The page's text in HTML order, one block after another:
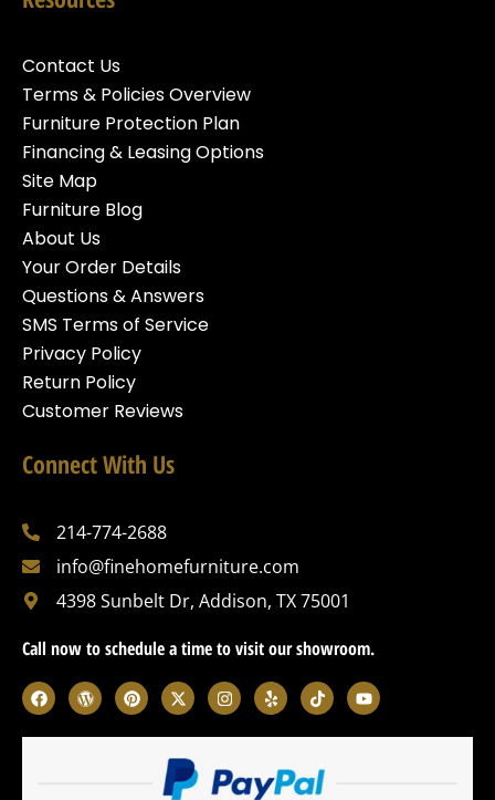
Contact Us
Terms & Policies Overview
Furniture Protection Plan
Financing & Leasing Options
Site Map
Furniture Blog
About Us
Your Order Details
Questions & Answers
SMS Terms of Service
Privacy Policy
Return Policy
Customer Reviews
Connect With Us
214-774-2688
info@finehomefurniture.com
4398 Sunbelt Dr, Addison, TX 75001
Call now to schedule a time to visit our showroom.
F
a
c
e
W
o
r
d
P
i
n
t
X
-
t
w
i
t
t
I
n
s
t
g
r
Y
e
l
p
T
i
k
t
k
Y
o
u
t